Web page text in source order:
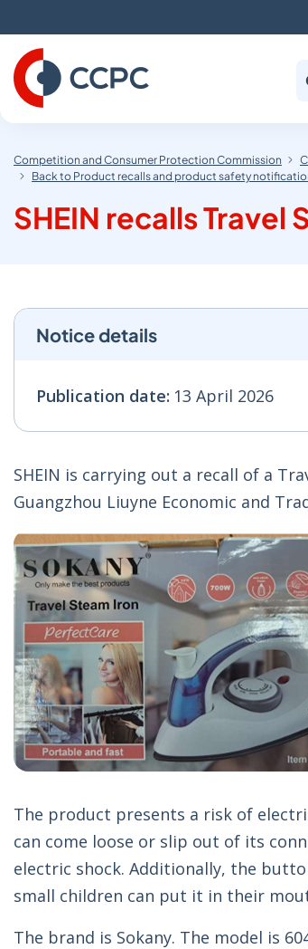
to
Content
Competition and Consumer Protection Commission
Back to Product recalls and product safety
SHEIN recalls
Notice details
Publication date: 13 April 2026
SHEIN is carrying out a recall of a
Guangzhou Liuyne Economic and
The product presents a risk of
can come loose or slip out of its
electric shock. Additionally, the
small children can put it in their
The brand is Sokany. The model is